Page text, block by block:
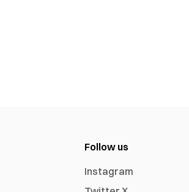
Follow us
Instagram